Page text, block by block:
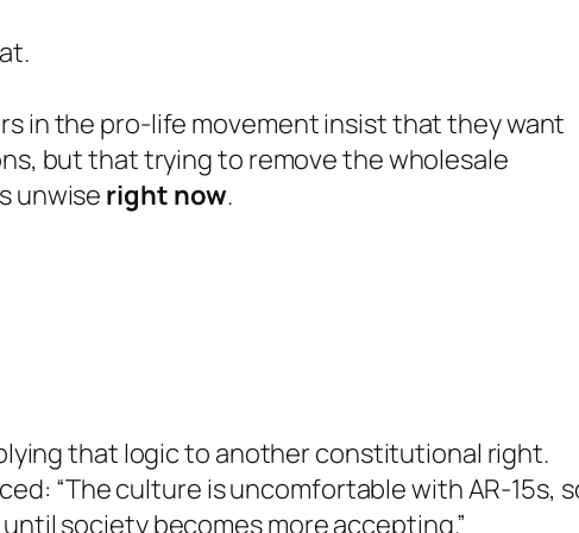
in the pro-life movement insist that they want
but that trying to remove the wholesale
unwise right now.
that logic to another constitutional right.
“The culture is uncomfortable with AR-15s,
society becomes more accepting.”